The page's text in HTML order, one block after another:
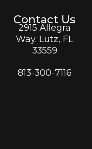
Contact Us
2915 Allegra
Way. Lutz, FL
33559
813-300-7116